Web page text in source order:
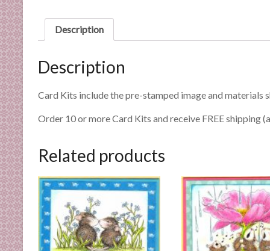
p
r
i
e
Description
Description
Card Kits include the pre-stamped image and materials
Order 10 or more Card Kits and receive FREE shipping
Related products